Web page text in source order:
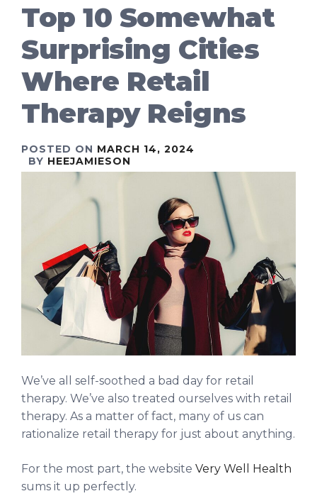
Top 10 Somewhat
Surprising Cities
Where Retail
Therapy Reigns
POSTED ON MARCH 14, 2024
BY HEEJAMIESON
We’ve all self-soothed a bad day for retail
therapy. We’ve also treated ourselves with retail
therapy. As a matter of fact, many of us can
rationalize retail therapy for just about anything.
For the most part, the website Very Well Health
sums it up perfectly.